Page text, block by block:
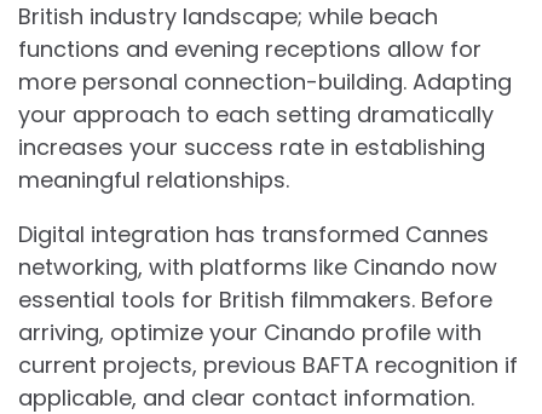
British industry landscape; while beach
functions and evening receptions allow for
more personal connection-building. Adapting
your approach to each setting dramatically
increases your success rate in establishing
meaningful relationships.
Digital integration has transformed Cannes
networking, with platforms like Cinando now
essential tools for British filmmakers. Before
arriving, optimize your Cinando profile with
current projects, previous BAFTA recognition if
applicable, and clear contact information.